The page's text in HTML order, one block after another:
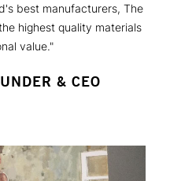
best manufacturers, The
highest quality materials
value."
& CEO